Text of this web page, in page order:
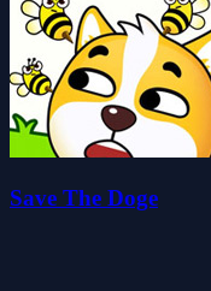
Save The Doge